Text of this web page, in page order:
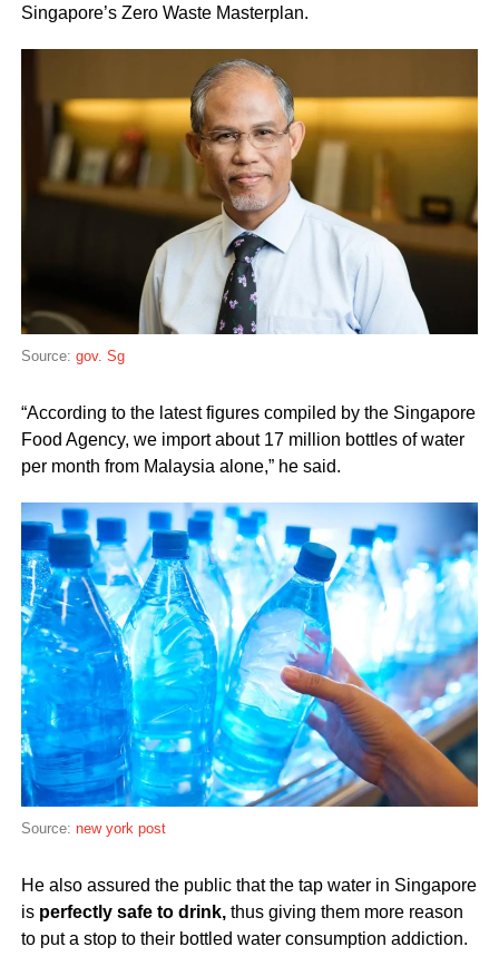
Singapore’s Zero Waste Masterplan.
Source: gov. Sg
“According to the latest figures compiled by the Singapore
Food Agency, we import about 17 million bottles of water
per month from Malaysia alone,” he said.
Source: new york post
He also assured the public that the tap water in Singapore
is perfectly safe to drink,thus giving them more reason
to put a stop to their bottled water consumption addiction.